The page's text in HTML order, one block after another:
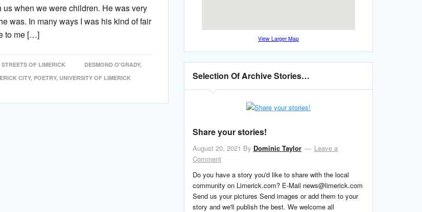
when we were children. He was very
was. In many ways I was his kind of fair
to me […]
STREETS OF LIMERICK DESMOND O'GRADY,
CITY, POETRY, UNIVERSITY OF LIMERICK
View Larger Map
Selection Of Archive Stories…
Share your stories!
August 20, 2021 By Dominic Taylor
Leave a
Comment
Do you have a story you'd like to share with the local
community on Limerick.com? E-Mail news@limerick.com
Send us your pictures Send images or add them to your
story and we'll publish the best. We welcome all